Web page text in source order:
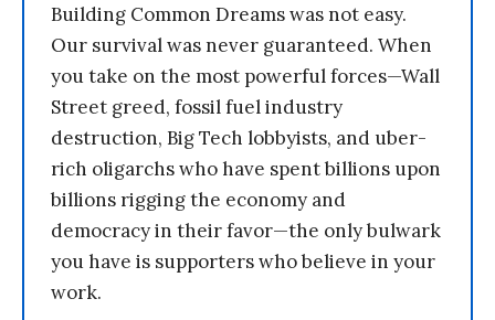
Building Common Dreams was not easy.
Our survival was never guaranteed. When
you take on the most powerful forces—Wall
Street greed, fossil fuel industry
destruction, Big Tech lobbyists, and uber-
rich oligarchs who have spent billions upon
billions rigging the economy and
democracy in their favor—the only bulwark
you have is supporters who believe in your
work.